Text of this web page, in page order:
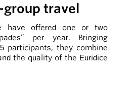
travel
have offered one or two
per year. Bringing
participants, they combine
the quality of the Euridice